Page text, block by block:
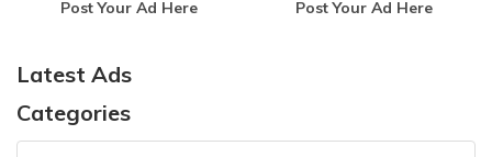
Post Your Ad Here Post Your Ad Here
Latest Ads
Categories